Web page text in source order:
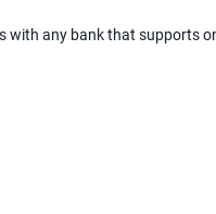
with any bank that supports